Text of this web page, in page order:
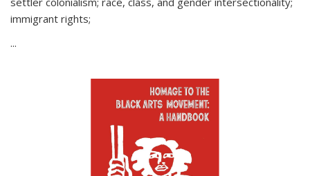
immigrant rights;
...